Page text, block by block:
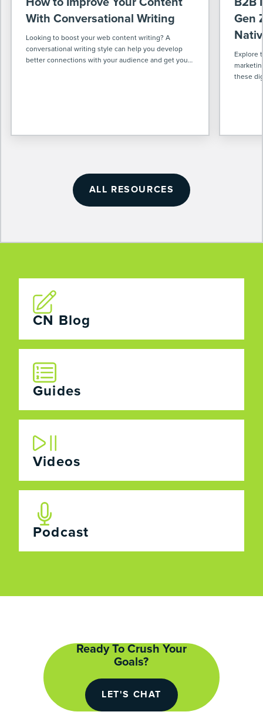
With Conversational Writing
Looking to boost your web content writing? A
conversational writing style can help you develop
better connections with your audience and get your
Gen
Explore
these
ALL RESOURCES
CN Blog
Guides
Videos
Podcast
Ready To Crush Your
Goals?
LET'S CHAT